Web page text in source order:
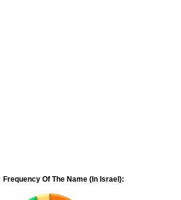
Frequency Of The Name (In Israel):